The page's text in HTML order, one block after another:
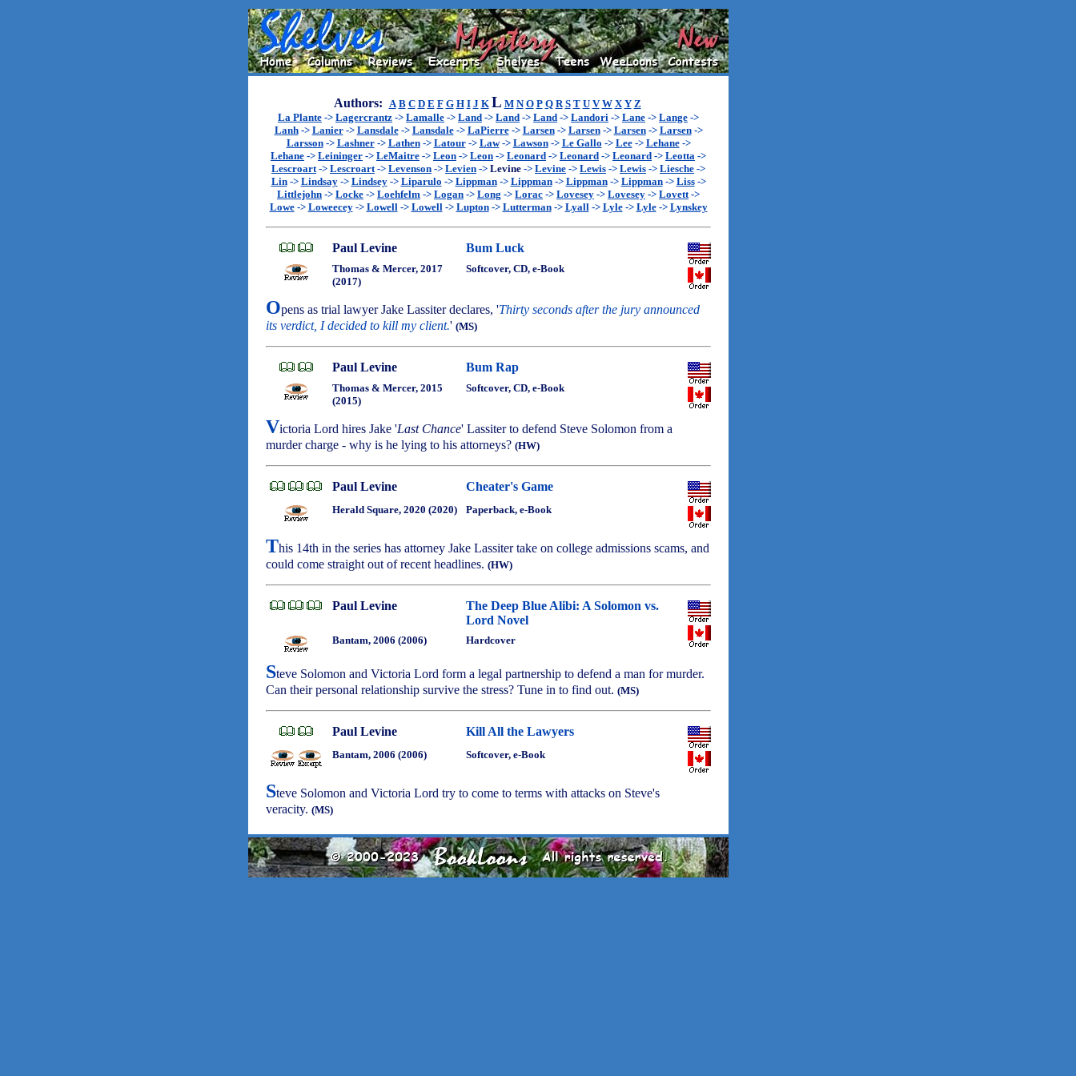
Authors: A B C D E F G H I J K L M N O P Q R S T U V W X Y Z
La Plante -> Lagercrantz -> Lamalle -> Land -> Land -> Land -> Landori -> Lane -> Lange ->
Lanh-> Lanier-> Lansdale-> Lansdale-> LaPierre-> Larsen-> Larsen-> Larsen-> Larsen->
Larsson-> Lashner-> Lathen-> Latour-> Law-> Lawson-> Le Gallo -> Lee-> Lehane->
Lehane -> Leininger -> LeMaitre -> Leon -> Leon -> Leonard -> Leonard -> Leonard -> Leotta ->
Lescroart-> Lescroart-> Levenson -> Levien -> Levine -> Levine -> Lewis -> Lewis -> Liesche ->
Lin-> Lindsay-> Lindsey-> Liparulo -> Lippman-> Lippman-> Lippman-> Lippman-> Liss->
Littlejohn -> Locke -> Loehfelm -> Logan -> Long -> Lorac -> Lovesey -> Lovesey -> Lovett->
Lowe-> Loweecey-> Lowell-> Lowell-> Lupton-> Lutterman-> Lyall-> Lyle-> Lyle-> Lynskey
Paul Levine Bum Luck
Thomas & Mercer, 2017
(2017)
Softcover, CD, e-Book
Opens as trial lawyer Jake Lassiter declares, 'Thirty seconds after the jury announced
its verdict, I decided to kill my client.' (MS)
Paul Levine Bum Rap
Thomas & Mercer, 2015
(2015)
Softcover, CD, e-Book
Victoria Lord hires Jake 'Last Chance' Lassiter to defend Steve Solomon from a
murder charge - why is he lying to his attorneys? (HW)
Paul Levine Cheater's Game
Herald Square, 2020 (2020) Paperback, e-Book
This 14th in the series has attorney Jake Lassiter take on college admissions scams, and
could come straight out of recent headlines. (HW)
Paul Levine
The Deep Blue Alibi: A Solomon vs.
Lord Novel
Bantam, 2006 (2006) Hardcover
Steve Solomon and Victoria Lord form a legal partnership to defend a man for murder.
Can their personal relationship survive the stress? Tune in to find out. (MS)
Paul Levine Kill All the Lawyers
Bantam, 2006 (2006) Softcover, e-Book
Steve Solomon and Victoria Lord try to come to terms with attacks on Steve's
veracity. (MS)